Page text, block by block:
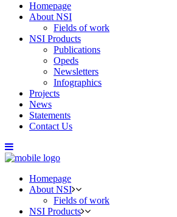
Homepage
About NSI
Fields of work
NSI Products
Publications
Opeds
Newsletters
Infographics
Projects
News
Statements
Contact Us
Homepage
About NSI
Fields of work
NSI Products